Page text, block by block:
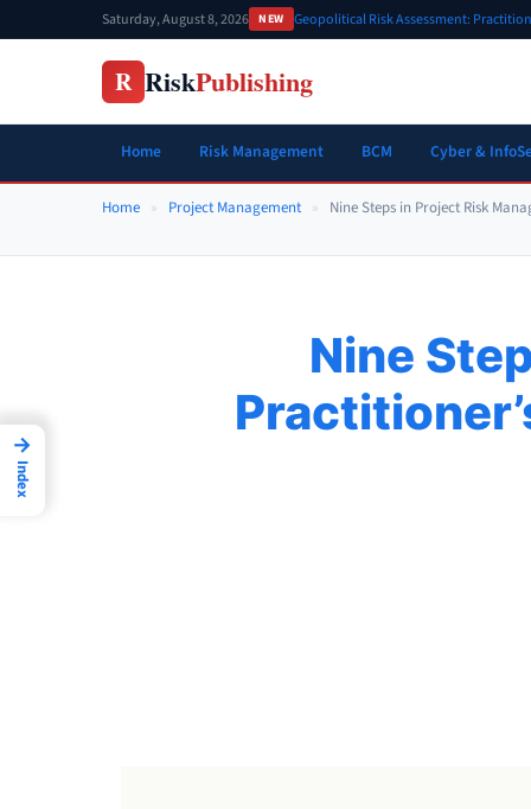
to
Saturday, August 8, 2026 NEW Geopolitical Risk Assessment:
R RiskPublishing
Home Risk Management BCM Cyber &
Home » Project Management » Nine Steps in Project Risk
Nine
→
Index